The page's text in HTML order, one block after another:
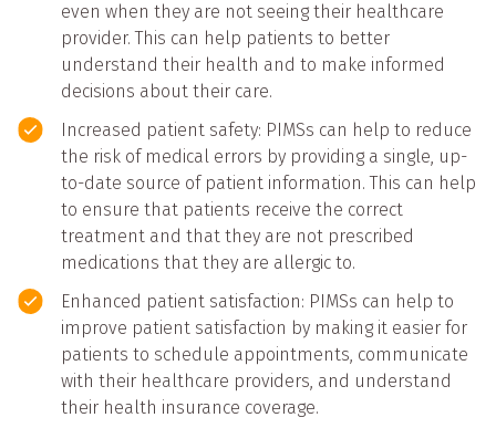
even when they are not seeing their healthcare
provider. This can help patients to better
understand their health and to make informed
decisions about their care.
Increased patient safety: PIMSs can help to reduce
the risk of medical errors by providing a single, up-
to-date source of patient information. This can help
to ensure that patients receive the correct
treatment and that they are not prescribed
medications that they are allergic to.
Enhanced patient satisfaction: PIMSs can help to
improve patient satisfaction by making it easier for
patients to schedule appointments, communicate
with their healthcare providers, and understand
their health insurance coverage.